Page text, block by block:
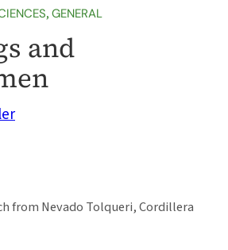
, GENERAL
and
from Nevado Tolqueri, Cordillera